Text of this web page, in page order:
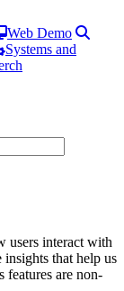
Web Demo
Systems and
users interact with
that help us
features are non-